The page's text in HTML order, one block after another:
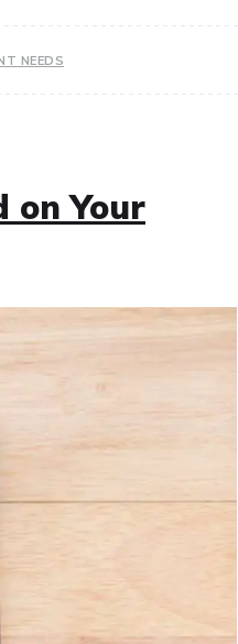
NEEDS
on Your